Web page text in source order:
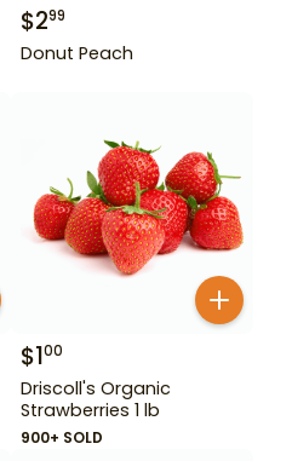
$299
Donut Peach
$100
Driscoll's Organic
Strawberries 1 lb
900+ SOLD